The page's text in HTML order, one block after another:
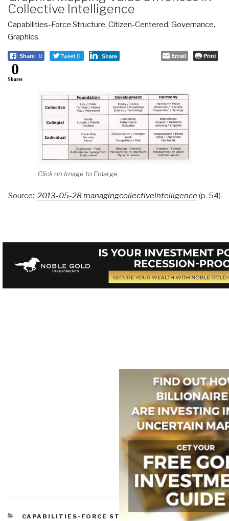
Collective Intelligence
Capabilities-Force Structure, Citizen-Centered, Governance,
Graphics
Share 0 Tweet 0 Share Email Print
0
Shares
Click on Image to Enlarge
Source: 2013-05-28 managingcollectiveintelligence(p. 54)
CATEGORIES
CAPABILITIES-FORCE STRUCTURE
CITIZEN-